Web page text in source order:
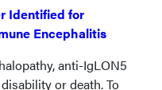
Identified for
Encephalitis
anti-IgLON5
or death. To